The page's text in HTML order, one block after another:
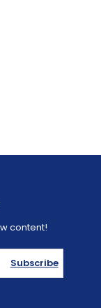
content!
Subscribe